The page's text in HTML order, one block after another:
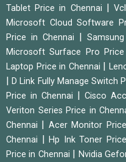
Tablet Price in Chennai |
Microsoft Cloud Software
Price in Chennai |
Microsoft Surface Pro Price
Laptop Price in Chennai |
|D Link Fully Manage Switch
Price in Chennai | Cisco
Veriton Series Price in
Chennai | Acer Monitor
Chennai | Hp Ink Toner
Price in Chennai | Nvidia